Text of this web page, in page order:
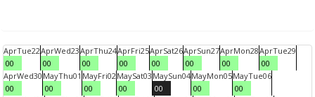
AprTue22
00
AprWed23
00
AprThu24
00
AprFri25
00
AprSat26
00
AprSun27
00
AprMon28
00
AprTue29
00
AprWed30
00
MayThu01
00
MayFri02
00
MaySat03
00
MaySun04
00
MayMon05
00
MayTue06
00